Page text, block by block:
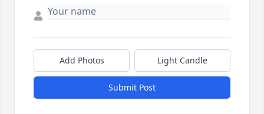
Add Photos Light Candle
Submit Post